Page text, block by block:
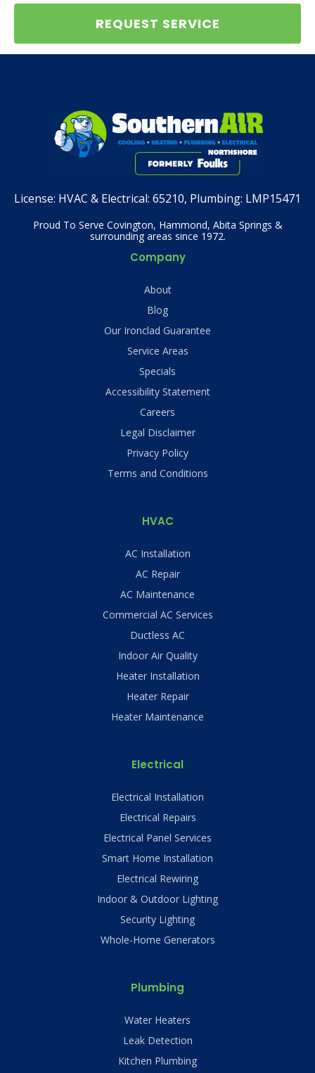
REQUEST SERVICE
License: HVAC & Electrical: 65210, Plumbing: LMP15471
Proud To Serve Covington, Hammond, Abita Springs &
surrounding areas since 1972.
Company
About
Blog
Our Ironclad Guarantee
Service Areas
Specials
Accessibility Statement
Careers
Legal Disclaimer
Privacy Policy
Terms and Conditions
HVAC
AC Installation
AC Repair
AC Maintenance
Commercial AC Services
Ductless AC
Indoor Air Quality
Heater Installation
Heater Repair
Heater Maintenance
Electrical
Electrical Installation
Electrical Repairs
Electrical Panel Services
Smart Home Installation
Electrical Rewiring
Indoor & Outdoor Lighting
Security Lighting
Whole-Home Generators
Plumbing
Water Heaters
Leak Detection
Kitchen Plumbing